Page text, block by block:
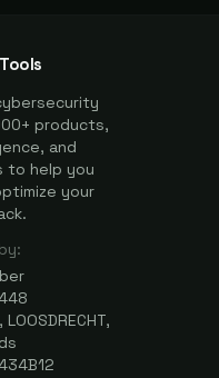
products,
and
to help you
your